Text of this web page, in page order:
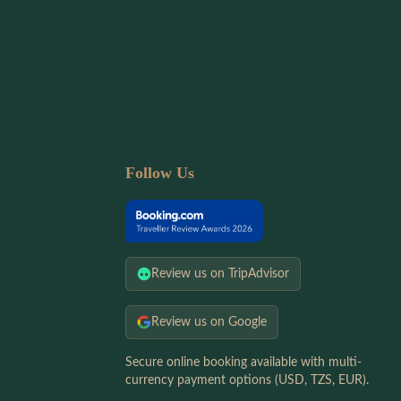
Follow Us
Review us on TripAdvisor
Review us on Google
Secure online booking available with multi-
currency payment options (USD, TZS, EUR).